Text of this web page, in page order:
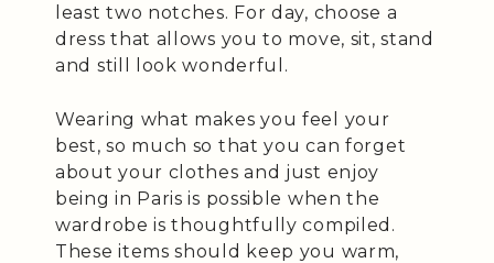
least two notches. For day, choose a
dress that allows you to move, sit, stand
and still look wonderful.
Wearing what makes you feel your
best, so much so that you can forget
about your clothes and just enjoy
being in Paris is possible when the
wardrobe is thoughtfully compiled.
These items should keep you warm,